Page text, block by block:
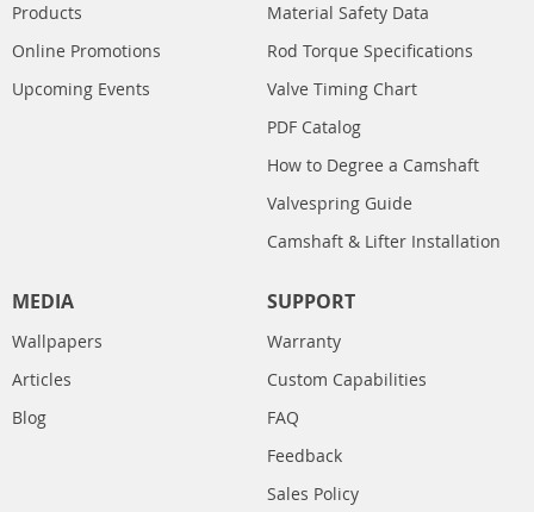
Products
Online Promotions
Upcoming Events
Material Safety Data
Rod Torque Specifications
Valve Timing Chart
PDF Catalog
How to Degree a Camshaft
Valvespring Guide
Camshaft & Lifter Installation
MEDIA
Wallpapers
Articles
Blog
SUPPORT
Warranty
Custom Capabilities
FAQ
Feedback
Sales Policy